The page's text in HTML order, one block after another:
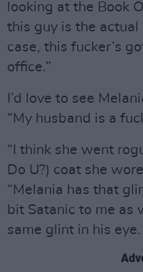
looking at the Book
this guy is the
case, this fucker’s
office.”
I’d love to see
“My husband is a
“I think she went
Do U?) coat she
“Melania has that
bit Satanic to me as
same glint in his eye.